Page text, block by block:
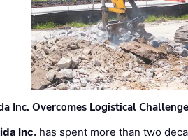
Inc. Overcomes Logistical
Inc. has spent more than two